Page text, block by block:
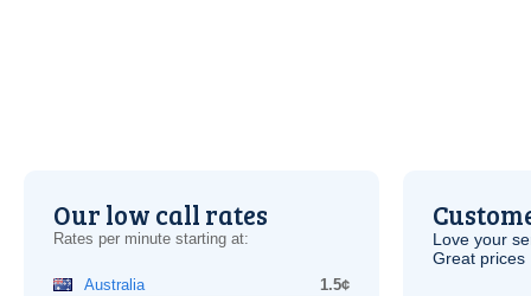
Our low call rates
Rates per minute starting at:
Australia
1.5¢
Love your
Great prices